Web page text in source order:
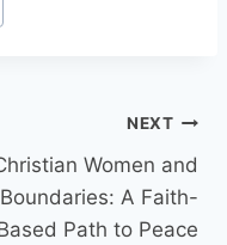
NEXT
Women and
Boundaries: A Faith-
Path to Peace